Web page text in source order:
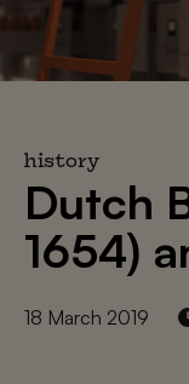
history
Dutch
1654)
18 March 2019